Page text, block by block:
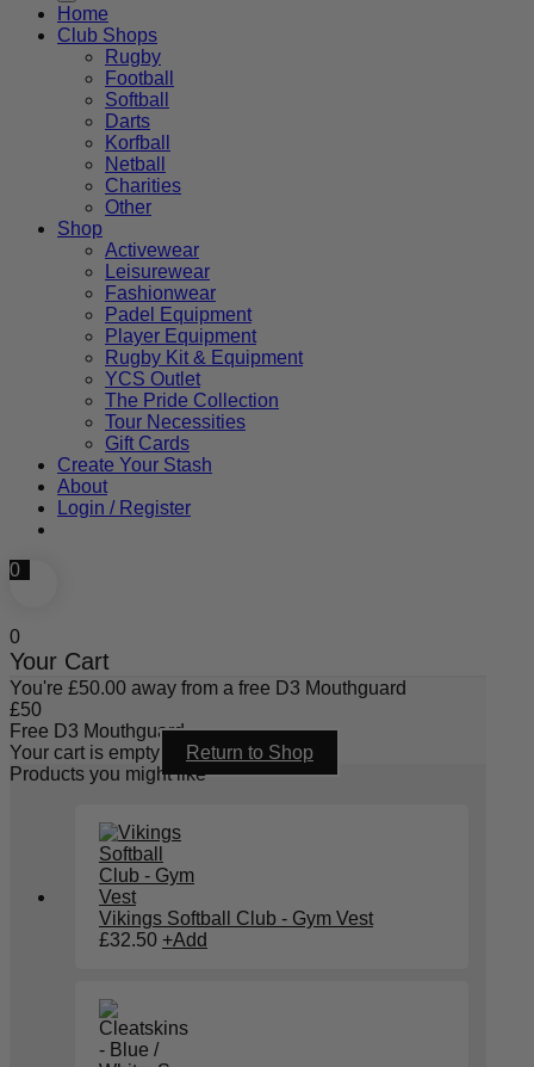
Home
Club Shops
Rugby
Football
Softball
Darts
Korfball
Netball
Charities
Other
Shop
Activewear
Leisurewear
Fashionwear
Padel Equipment
Player Equipment
Rugby Kit & Equipment
YCS Outlet
The Pride Collection
Tour Necessities
Gift Cards
Create Your Stash
About
Login / Register
0
0
Your Cart
You're £50.00 away from a free D3 Mouthguard
£50
Free D3 Mouthguard
Your cart is empty
Return to Shop
Products you might like
Vikings Softball Club - Gym Vest
£32.50 +Add